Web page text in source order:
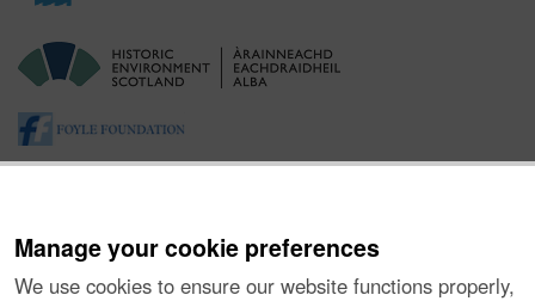
Manage your cookie preferences
We use cookies to ensure our website functions properly,